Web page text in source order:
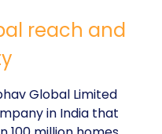
reach and
Global Limited
in India that